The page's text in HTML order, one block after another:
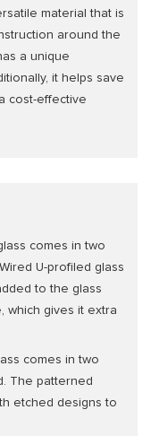
material that is
around the
a unique
it helps save
cost-effective
comes in two
U-profiled glass
to the glass
which gives it extra
comes in two
The patterned
etched designs to